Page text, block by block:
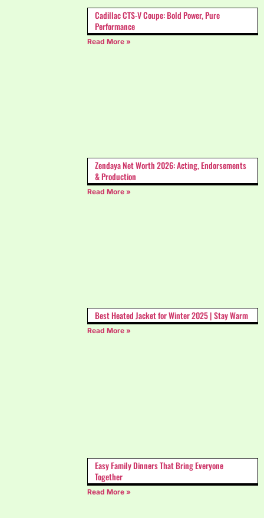
Cadillac CTS-V Coupe: Bold Power, Pure
Performance
Read More »
Zendaya Net Worth 2026: Acting, Endorsements
& Production
Read More »
Best Heated Jacket for Winter 2025 | Stay Warm
Read More »
Easy Family Dinners That Bring Everyone
Together
Read More »